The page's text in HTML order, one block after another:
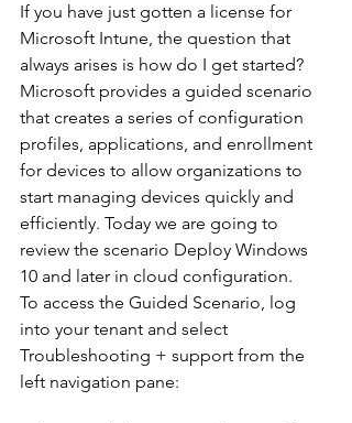
If you have just gotten a license for
Microsoft Intune, the question that
always arises is how do I get started?
Microsoft provides a guided scenario
that creates a series of configuration
profiles, applications, and enrollment
for devices to allow organizations to
start managing devices quickly and
efficiently. Today we are going to
review the scenario Deploy Windows
10 and later in cloud configuration.
To access the Guided Scenario, log
into your tenant and select
Troubleshooting + support from the
left navigation pane: